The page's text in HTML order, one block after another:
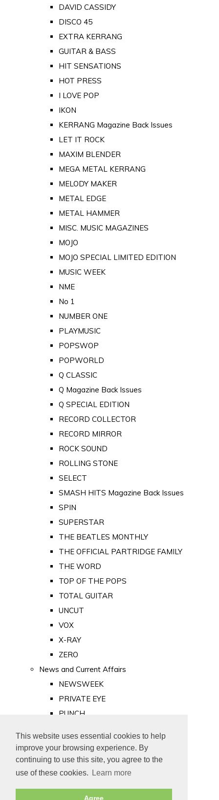
This website uses essential cookies to help
improve your browsing experience. By
continuing to use this site, you agree to the
use of these cookies.
Learn more
Agree
DAVID CASSIDY
DISCO 45
EXTRA KERRANG
GUITAR & BASS
HIT SENSATIONS
HOT PRESS
I LOVE POP
IKON
KERRANG Magazine Back Issues
LET IT ROCK
MAXIM BLENDER
MEGA METAL KERRANG
MELODY MAKER
METAL EDGE
METAL HAMMER
MISC. MUSIC MAGAZINES
MOJO
MOJO SPECIAL LIMITED EDITION
MUSIC WEEK
NME
No 1
NUMBER ONE
PLAYMUSIC
POPSWOP
POPWORLD
Q CLASSIC
Q Magazine Back Issues
Q SPECIAL EDITION
RECORD COLLECTOR
RECORD MIRROR
ROCK SOUND
ROLLING STONE
SELECT
SMASH HITS Magazine Back Issues
SPIN
SUPERSTAR
THE BEATLES MONTHLY
THE OFFICIAL PARTRIDGE FAMILY
THE WORD
TOP OF THE POPS
TOTAL GUITAR
UNCUT
VOX
X-RAY
ZERO
News and Current Affairs
NEWSWEEK
PRIVATE EYE
PUNCH
Old Newspapers
Royalty
MAJESTY
ROYAL LIFE